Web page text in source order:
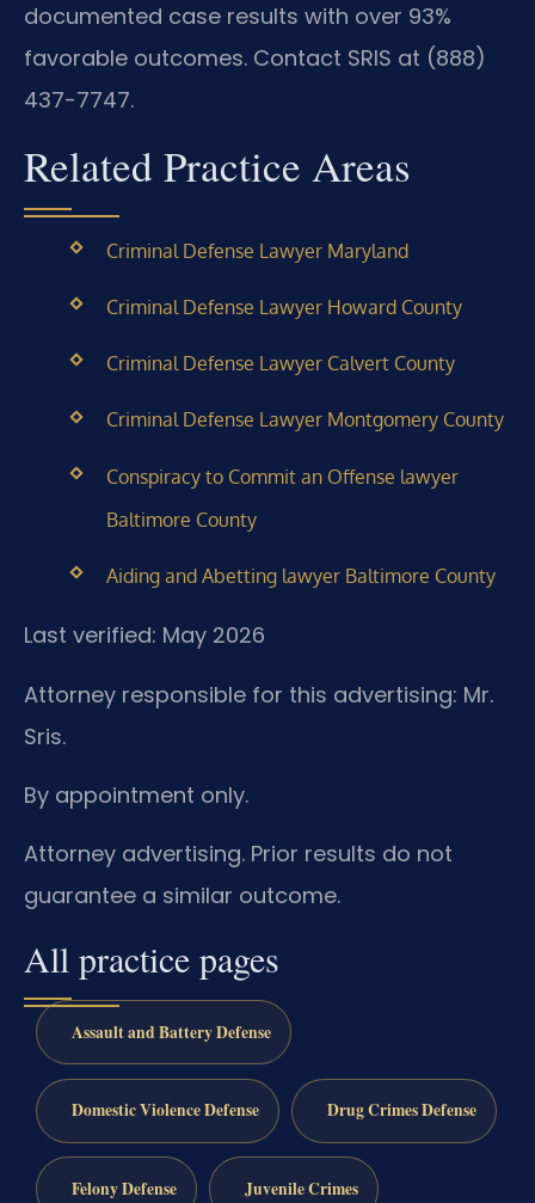
documented case results with over 93%
favorable outcomes. Contact SRIS at (888)
437-7747.
Related Practice Areas
Criminal Defense Lawyer Maryland
Criminal Defense Lawyer Howard County
Criminal Defense Lawyer Calvert County
Criminal Defense Lawyer Montgomery County
Conspiracy to Commit an Offense lawyer
Baltimore County
Aiding and Abetting lawyer Baltimore County
Last verified: May 2026
Attorney responsible for this advertising: Mr.
Sris.
By appointment only.
Attorney advertising. Prior results do not
guarantee a similar outcome.
All practice pages
Assault and Battery Defense
Domestic Violence Defense Drug Crimes Defense
Felony Defense Juvenile Crimes